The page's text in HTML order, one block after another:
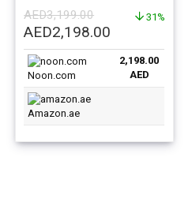
Version
AED3,199.00
Original
price
was:
AED3,199.00.
AED2,198.00
price
is:
AED2,198.00.
31%
Noon.com
2,198.00
AED
Amazon.ae